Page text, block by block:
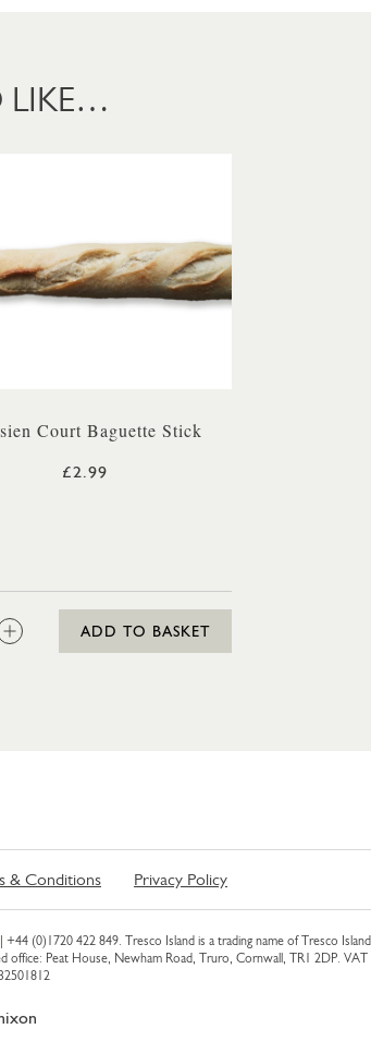
LIKE…
Court Baguette Stick
£2.99
ADD TO BASKET
& Conditions Privacy Policy
+44 (0)1720 422 849. Tresco Island is a trading name of Tresco Island
office: Peat House, Newham Road, Truro, Cornwall, TR1 2DP. VAT